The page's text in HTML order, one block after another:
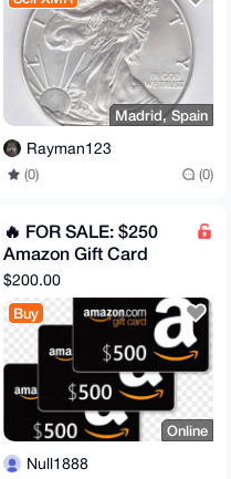
Madrid, Spain
Rayman123
(0) (0)
🔥 FOR SALE: $250
Amazon Gift Card
ONLY $200! 🔥
$200.00
Buy
Online
Null1888